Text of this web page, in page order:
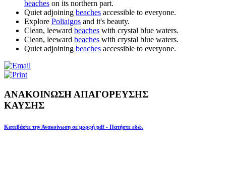
beaches on its northern part.
Quiet adjoining beaches accessible to everyone.
Explore Poliaigos and it's beauty.
Clean, leeward beaches with crystal blue waters.
Clean, leeward beaches with crystal blue waters.
Quiet adjoining beaches accessible to everyone.
ΑΝΑΚΟΙΝΩΣΗ ΑΠΑΓΟΡΕΥΣΗΣ
ΚΑΥΣΗΣ
Κατεβάστε την Ανακοίνωση σε μορφή pdf - Πατήστε εδώ.